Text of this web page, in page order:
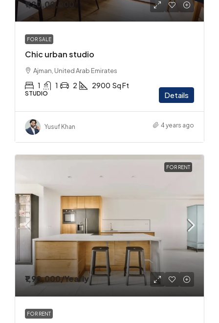
₹1,20,00,000
FOR SALE
Chic urban studio
Ajman, United Arab Emirates
1 1 2 2900 Sq Ft
STUDIO Details
Yusuf Khan 4 years ago
FOR RENT
₹1,90,000/Yearly
FOR RENT